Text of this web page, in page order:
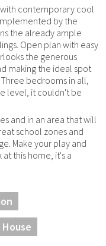
contemporary cool
by the
the already ample
Open plan with easy
the generous
making the ideal spot
bedrooms in all,
level, it couldn't be
and in an area that will
school zones and
Make your play and
this home, it's a
House